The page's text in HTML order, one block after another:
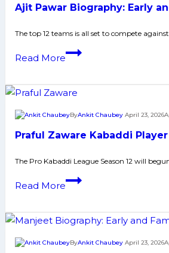
Many
Life,
Domestic
PKL
Social
and
Many
Ajit Pawar Biography: Early
The top 12 teams is all set to compete
Read More
Ajit
Early
and
Life,
Domestic
PKL
Social
and
Praful Zaware Kabaddi
ByAnkit Chaubey April 23, 2026
The Pro Kabaddi League Season 12 will
Read More
Praful
Player
Biography:
ByAnkit Chaubey April 23, 2026